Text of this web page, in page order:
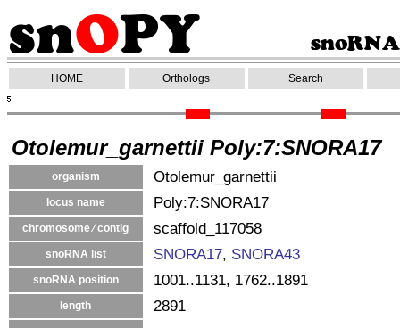
HOME Orthologs Search
Otolemur_garnettii Poly:7:SNORA17
organism Otolemur_garnettii
locus name Poly:7:SNORA17
chromosome ⁄ contig scaffold_117058
snoRNA list SNORA17, SNORA43
snoRNA position 1001..1131, 1762..1891
length 2891